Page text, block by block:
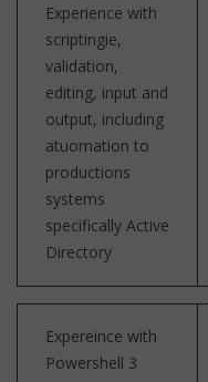
Experience with
scriptingie,
validation,
editing, input and
output, including
atuomation to
productions
systems
specifically Active
Directory
Expereince with
Powershell 3